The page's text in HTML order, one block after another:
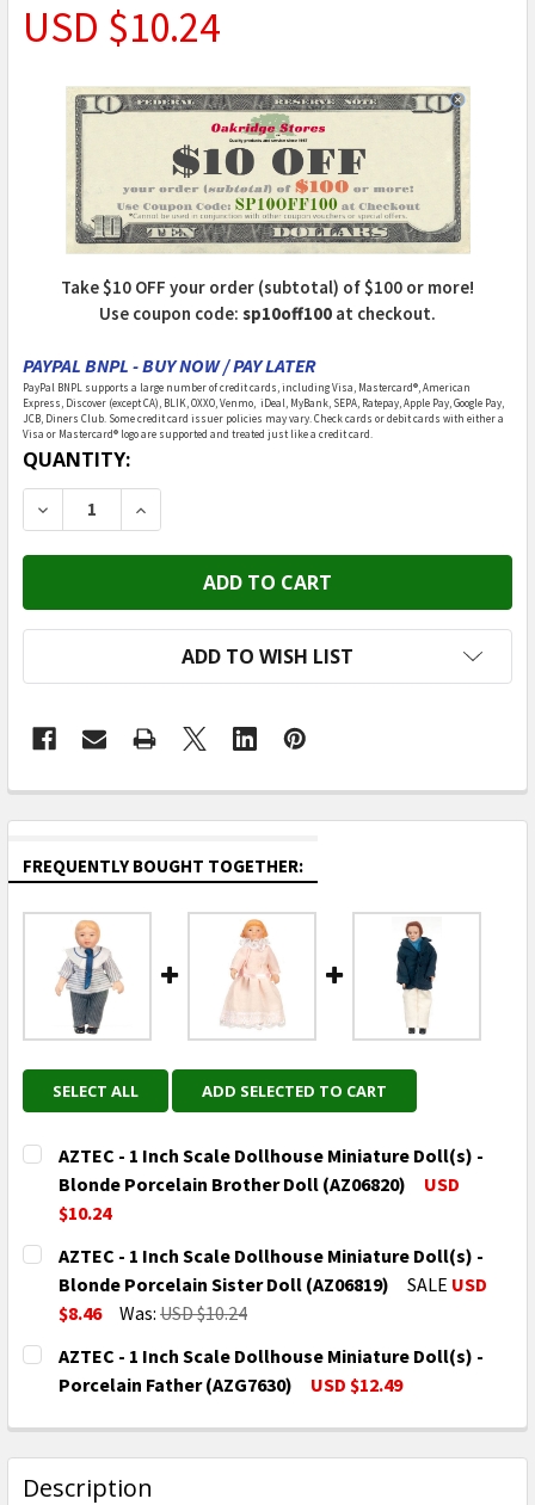
USD $10.24
Take $10 OFF your order (subtotal) of $100 or more!
Use coupon code: sp10off100 at checkout.
PAYPAL BNPL - BUY NOW / PAY LATER
PayPal BNPL supports a large number of credit cards, including Visa, Mastercard®, American
Express, Discover (except CA), BLIK, OXXO, Venmo, iDeal, MyBank, SEPA, Ratepay, Apple Pay, Google Pay,
JCB, Diners Club. Some credit card issuer policies may vary. Check cards or debit cards with either a
Visa or Mastercard® logo are supported and treated just like a credit card.
CURRENT
STOCK:
QUANTITY:
DECREASE QUANTITY OF AZTEC - 1 INCH SCALE
INCREASE QUANTITY OF AZTEC - 1 INCH
ADD TO WISH LIST
FREQUENTLY BOUGHT TOGETHER:
SELECT ALL ADD SELECTED TO CART
AZTEC - 1 Inch Scale Dollhouse Miniature Doll(s) -
Blonde Porcelain Brother Doll (AZ06820)
USD
$10.24
CURRENT
STOCK:
QUANTITY:
DECREASE QUANTITY OF AZTEC - 1 INCH SCALE
INCREASE QUANTITY OF AZTEC - 1 INCH
AZTEC - 1 Inch Scale Dollhouse Miniature Doll(s) -
Blonde Porcelain Sister Doll (AZ06819)
SALE USD
$8.46
Was: USD $10.24
CURRENT
STOCK:
QUANTITY:
DECREASE QUANTITY OF AZTEC - 1 INCH SCALE
INCREASE QUANTITY OF AZTEC - 1 INCH
AZTEC - 1 Inch Scale Dollhouse Miniature Doll(s) -
Porcelain Father (AZG7630)
USD $12.49
DECREASE QUANTITY OF AZTEC - 1 INCH SCALE
INCREASE QUANTITY OF AZTEC - 1 INCH
Description